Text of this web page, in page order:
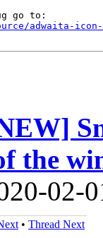
adwaita-icon-
the
02-
• Thread Next